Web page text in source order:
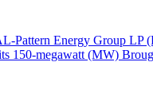
Energy Group LP
150-megawatt (MW)